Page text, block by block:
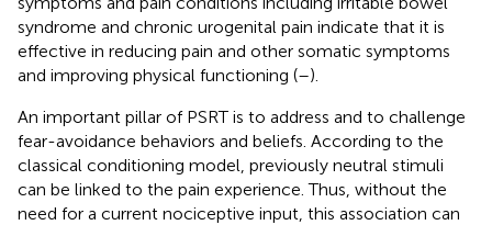
syndrome and chronic urogenital pain indicate that it is
effective in reducing pain and other somatic symptoms
and improving physical functioning (–).
An important pillar of PSRT is to address and to challenge
fear-avoidance behaviors and beliefs. According to the
classical conditioning model, previously neutral stimuli
can be linked to the pain experience. Thus, without the
need for a current nociceptive input, this association can